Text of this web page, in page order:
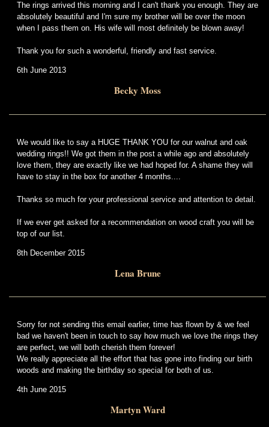
The rings arrived this morning and I can't thank you enough. They are
absolutely beautiful and I'm sure my brother will be over the moon
when I pass them on. His wife will most definitely be blown away!
Thank you for such a wonderful, friendly and fast service.
6th June 2013
Becky Moss
We would like to say a HUGE THANK YOU for our walnut and oak
wedding rings!! We got them in the post a while ago and absolutely
love them, they are exactly like we had hoped for. A shame they will
have to stay in the box for another 4 months....
Thanks so much for your professional service and attention to detail.
If we ever get asked for a recommendation on wood craft you will be
top of our list.
8th December 2015
Lena Brune
Sorry for not sending this email earlier, time has flown by & we feel
bad we haven't been in touch to say how much we love the rings they
are perfect, we will both cherish them forever!
We really appreciate all the effort that has gone into finding our birth
woods and making the birthday so special for both of us.
4th June 2015
Martyn Ward